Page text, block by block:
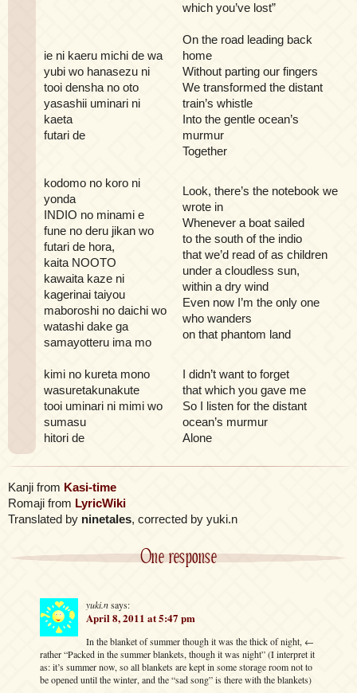
which you’ve lost”
ie ni kaeru michi de wa
yubi wo hanasezu ni
tooi densha no oto
yasashii uminari ni
kaeta
futari de
On the road leading back
home
Without parting our fingers
We transformed the distant
train’s whistle
Into the gentle ocean’s
murmur
Together
kodomo no koro ni
yonda
INDIO no minami e
fune no deru jikan wo
futari de hora,
kaita NOOTO
kawaita kaze ni
kagerinai taiyou
maboroshi no daichi wo
watashi dake ga
samayotteru ima mo
Look, there’s the notebook we
wrote in
Whenever a boat sailed
to the south of the indio
that we’d read of as children
under a cloudless sun,
within a dry wind
Even now I’m the only one
who wanders
on that phantom land
kimi no kureta mono
wasuretakunakute
tooi uminari ni mimi wo
sumasu
hitori de
I didn’t want to forget
that which you gave me
So I listen for the distant
ocean’s murmur
Alone
Kanji from Kasi-time
Romaji from LyricWiki
Translated by ninetales, corrected by yuki.n
One response
yuki.nsays:
April 8, 2011 at 5:47 pm
In the blanket of summer though it was the thick of night, ←
rather “Packed in the summer blankets, though it was night” (I interpret it
as: it’s summer now, so all blankets are kept in some storage room not to
be opened until the winter, and the “sad song” is there with the blankets)